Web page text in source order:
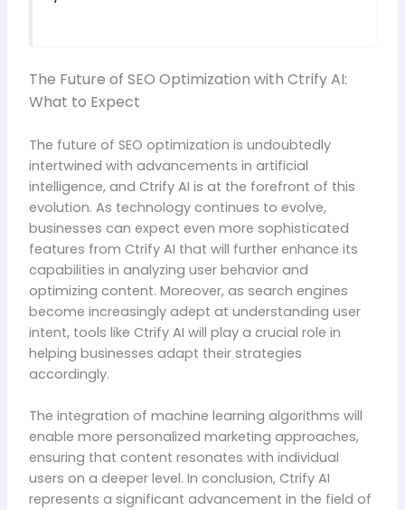
The Future of SEO Optimization with Ctrify AI:
What to Expect
The future of SEO optimization is undoubtedly
intertwined with advancements in artificial
intelligence, and Ctrify AI is at the forefront of this
evolution. As technology continues to evolve,
businesses can expect even more sophisticated
features from Ctrify AI that will further enhance its
capabilities in analyzing user behavior and
optimizing content. Moreover, as search engines
become increasingly adept at understanding user
intent, tools like Ctrify AI will play a crucial role in
helping businesses adapt their strategies
accordingly.
The integration of machine learning algorithms will
enable more personalized marketing approaches,
ensuring that content resonates with individual
users on a deeper level. In conclusion, Ctrify AI
represents a significant advancement in the field of